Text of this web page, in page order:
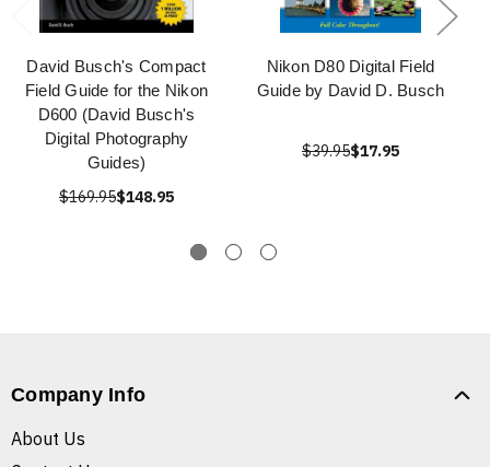
David Busch's Compact
Field Guide for the Nikon
D600 (David Busch's
Digital Photography
Guides)
$169.95$148.95
Nikon D80 Digital Field
Guide by David D. Busch
$39.95$17.95
Company Info
About Us